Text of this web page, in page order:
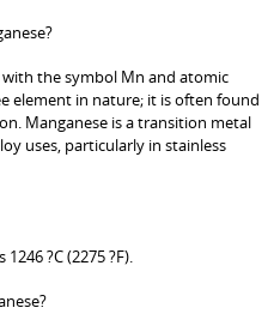
with the symbol Mn and atomic
element in nature; it is often found
Manganese is a transition metal
uses, particularly in stainless
?C (2275 ?F).